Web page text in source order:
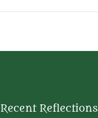
Recent Reflections